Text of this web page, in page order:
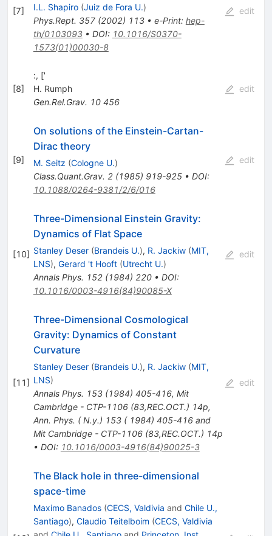
[7] I.L. Shapiro (Juiz de Fora U.)
Phys.Rept. 357(2002) 113• e-Print: hep-
th/0103093• DOI: 10.1016/S0370-
1573(01)00030-8
edit
[8]
:, ['
H. Rumph
Gen.Rel.Grav. 10 456
edit
[9]
On solutions of the Einstein-Cartan-
Dirac theory
M. Seitz (Cologne U.)
Class.Quant.Grav. 2(1985) 919-925• DOI:
10.1088/0264-9381/2/6/016
edit
[10]
Three-Dimensional Einstein Gravity:
Dynamics of Flat Space
Stanley Deser (Brandeis U.), R. Jackiw (MIT,
LNS), Gerard 't Hooft (Utrecht U.)
Annals Phys. 152(1984) 220• DOI:
10.1016/0003-4916(84)90085-X
edit
[11]
Three-Dimensional Cosmological
Gravity: Dynamics of Constant
Curvature
Stanley Deser (Brandeis U.), R. Jackiw (MIT,
LNS)
Annals Phys. 153(1984) 405-416, Mit
Cambridge - CTP-1106 (83,REC.OCT.) 14p,
Ann. Phys. ( N.y.) 153 ( 1984) 405-416 and
Mit Cambridge - CTP-1106 (83,REC.OCT.) 14p
• DOI: 10.1016/0003-4916(84)90025-3
edit
The Black hole in three-dimensional
space-time
Maximo Banados (CECS, Valdivia and Chile U.,
Santiago), Claudio Teitelboim (CECS, Valdivia